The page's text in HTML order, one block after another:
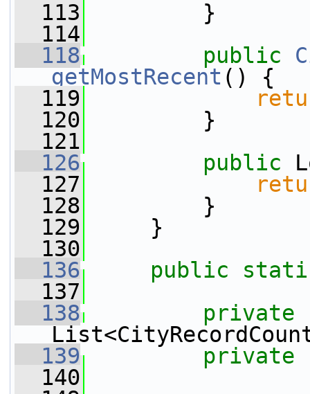
  113
}
  114
  118
public
getMostRecent () {
  119
  120
}
  121
  126
public
  127
  128
}
  129
}
  130
  136
public
  137
  138
private
  139
private
  140